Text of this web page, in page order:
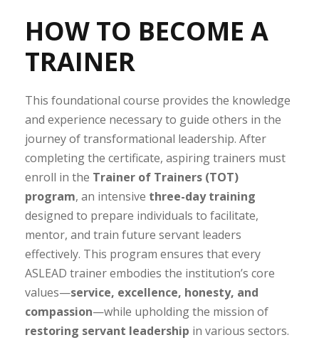
HOW TO BECOME A
TRAINER
This foundational course provides the knowledge
and experience necessary to guide others in the
journey of transformational leadership. After
completing the certificate, aspiring trainers must
enroll in the Trainer of Trainers (TOT)
program, an intensive three-day training
designed to prepare individuals to facilitate,
mentor, and train future servant leaders
effectively. This program ensures that every
ASLEAD trainer embodies the institution’s core
values—service, excellence, honesty, and
compassion—while upholding the mission of
restoring servant leadership in various sectors.